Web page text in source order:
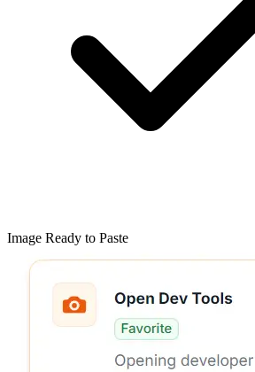
Image Ready to Paste